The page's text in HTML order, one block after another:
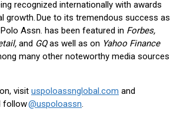
recognized internationally with awards
growth. Due to its tremendous success as
Assn. has been featured in Forbes,
and GQas well as on Yahoo Finance
many other noteworthy media sources
visit uspoloassnglobal.com and
follow@uspoloassn.